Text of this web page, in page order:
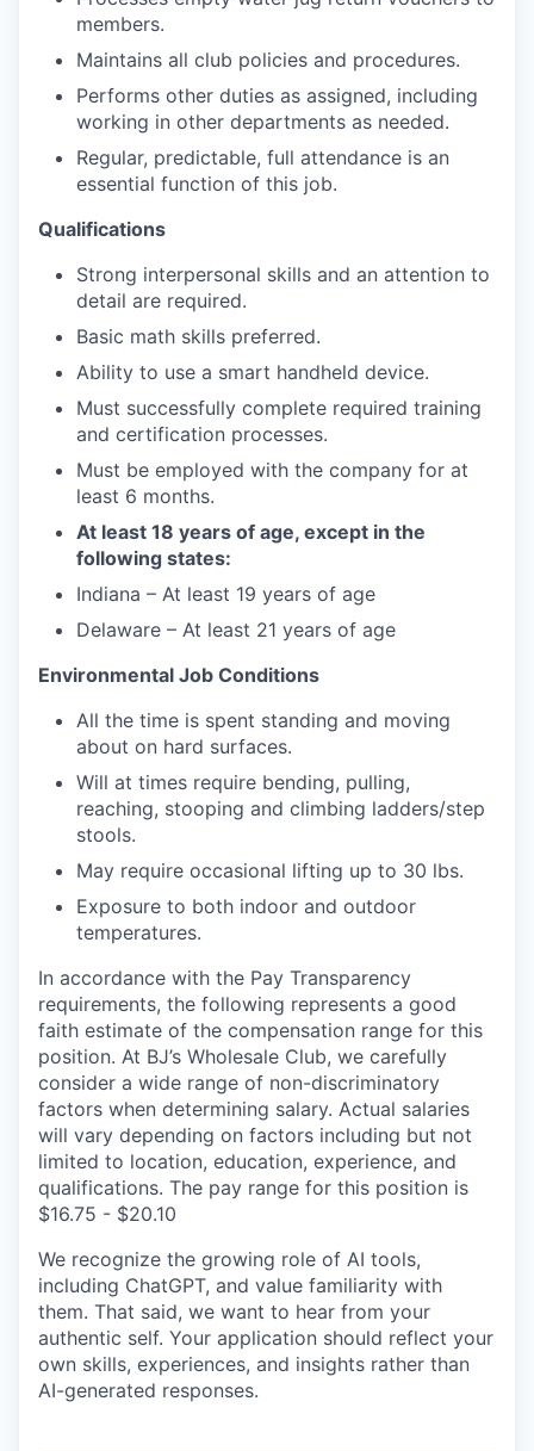
members.
Maintains all club policies and procedures.
Performs other duties as assigned, including
working in other departments as needed.
Regular, predictable, full attendance is an
essential function of this job.
Qualifications
Strong interpersonal skills and an attention to
detail are required.
Basic math skills preferred.
Ability to use a smart handheld device.
Must successfully complete required training
and certification processes.
Must be employed with the company for at
least 6 months.
At least 18 years of age, except in the
following states:
Indiana – At least 19 years of age
Delaware – At least 21 years of age
Environmental Job Conditions
All the time is spent standing and moving
about on hard surfaces.
Will at times require bending, pulling,
reaching, stooping and climbing ladders/step
stools.
May require occasional lifting up to 30 lbs.
Exposure to both indoor and outdoor
temperatures.
In accordance with the Pay Transparency
requirements, the following represents a good
faith estimate of the compensation range for this
position. At BJ’s Wholesale Club, we carefully
consider a wide range of non-discriminatory
factors when determining salary. Actual salaries
will vary depending on factors including but not
limited to location, education, experience, and
qualifications. The pay range for this position is
$16.75 - $20.10
We recognize the growing role of AI tools,
including ChatGPT, and value familiarity with
them. That said, we want to hear from your
authentic self. Your application should reflect your
own skills, experiences, and insights rather than
AI-generated responses.